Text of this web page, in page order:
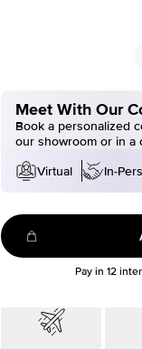
Meet With Our
Book a personalized
our showroom or in a
Virtual
In-
Pay in 12